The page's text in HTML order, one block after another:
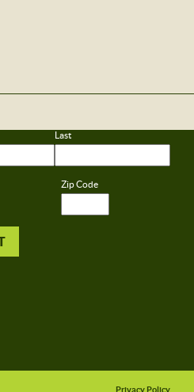
Last
Zip Code
Privacy Policy